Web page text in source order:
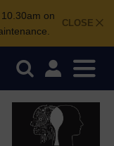
CLOSE
on